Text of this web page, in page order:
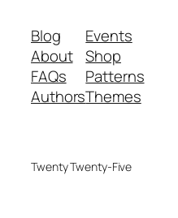
Blog
About
FAQs
Authors
Events
Shop
Patterns
Themes
Twenty Twenty-Five